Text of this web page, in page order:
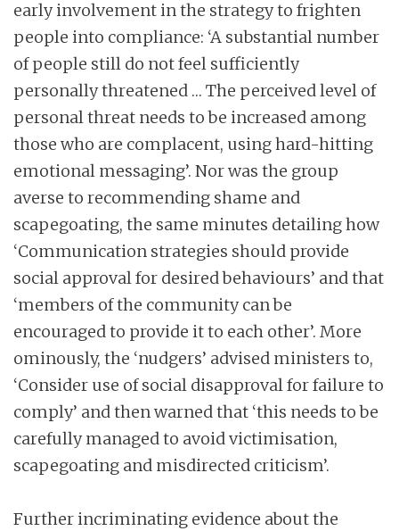
early involvement in the strategy to frighten
people into compliance: ‘A substantial number
of people still do not feel sufficiently
personally threatened … The perceived level of
personal threat needs to be increased among
those who are complacent, using hard-hitting
emotional messaging’. Nor was the group
averse to recommending shame and
scapegoating, the same minutes detailing how
‘Communication strategies should provide
social approval for desired behaviours’ and that
‘members of the community can be
encouraged to provide it to each other’. More
ominously, the ‘nudgers’ advised ministers to,
‘Consider use of social disapproval for failure to
comply’ and then warned that ‘this needs to be
carefully managed to avoid victimisation,
scapegoating and misdirected criticism’.
Further incriminating evidence about the